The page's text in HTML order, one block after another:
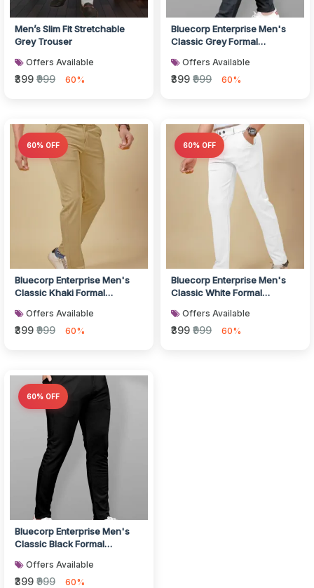
Men’s Slim Fit Stretchable
Grey Trouser
Offers Available
₹399 ₹999 60%
Bluecorp Enterprise Men's
Classic Grey Formal
Bel...Offers Available
₹399 ₹999 60%
60% OFF
Bluecorp Enterprise Men's
Classic Khaki Formal
Be...Offers Available
₹399 ₹999 60%
60% OFF
Bluecorp Enterprise Men's
Classic White Formal
Be...Offers Available
₹399 ₹999 60%
60% OFF
Bluecorp Enterprise Men's
Classic Black Formal
Be...Offers Available
₹399 ₹999 60%